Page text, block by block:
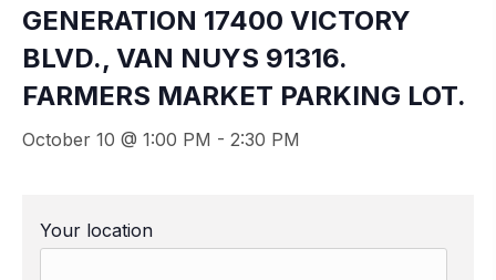
GENERATION 17400 VICTORY
BLVD., VAN NUYS 91316.
FARMERS MARKET PARKING LOT.
October 10 @ 1:00 PM - 2:30 PM
Your location